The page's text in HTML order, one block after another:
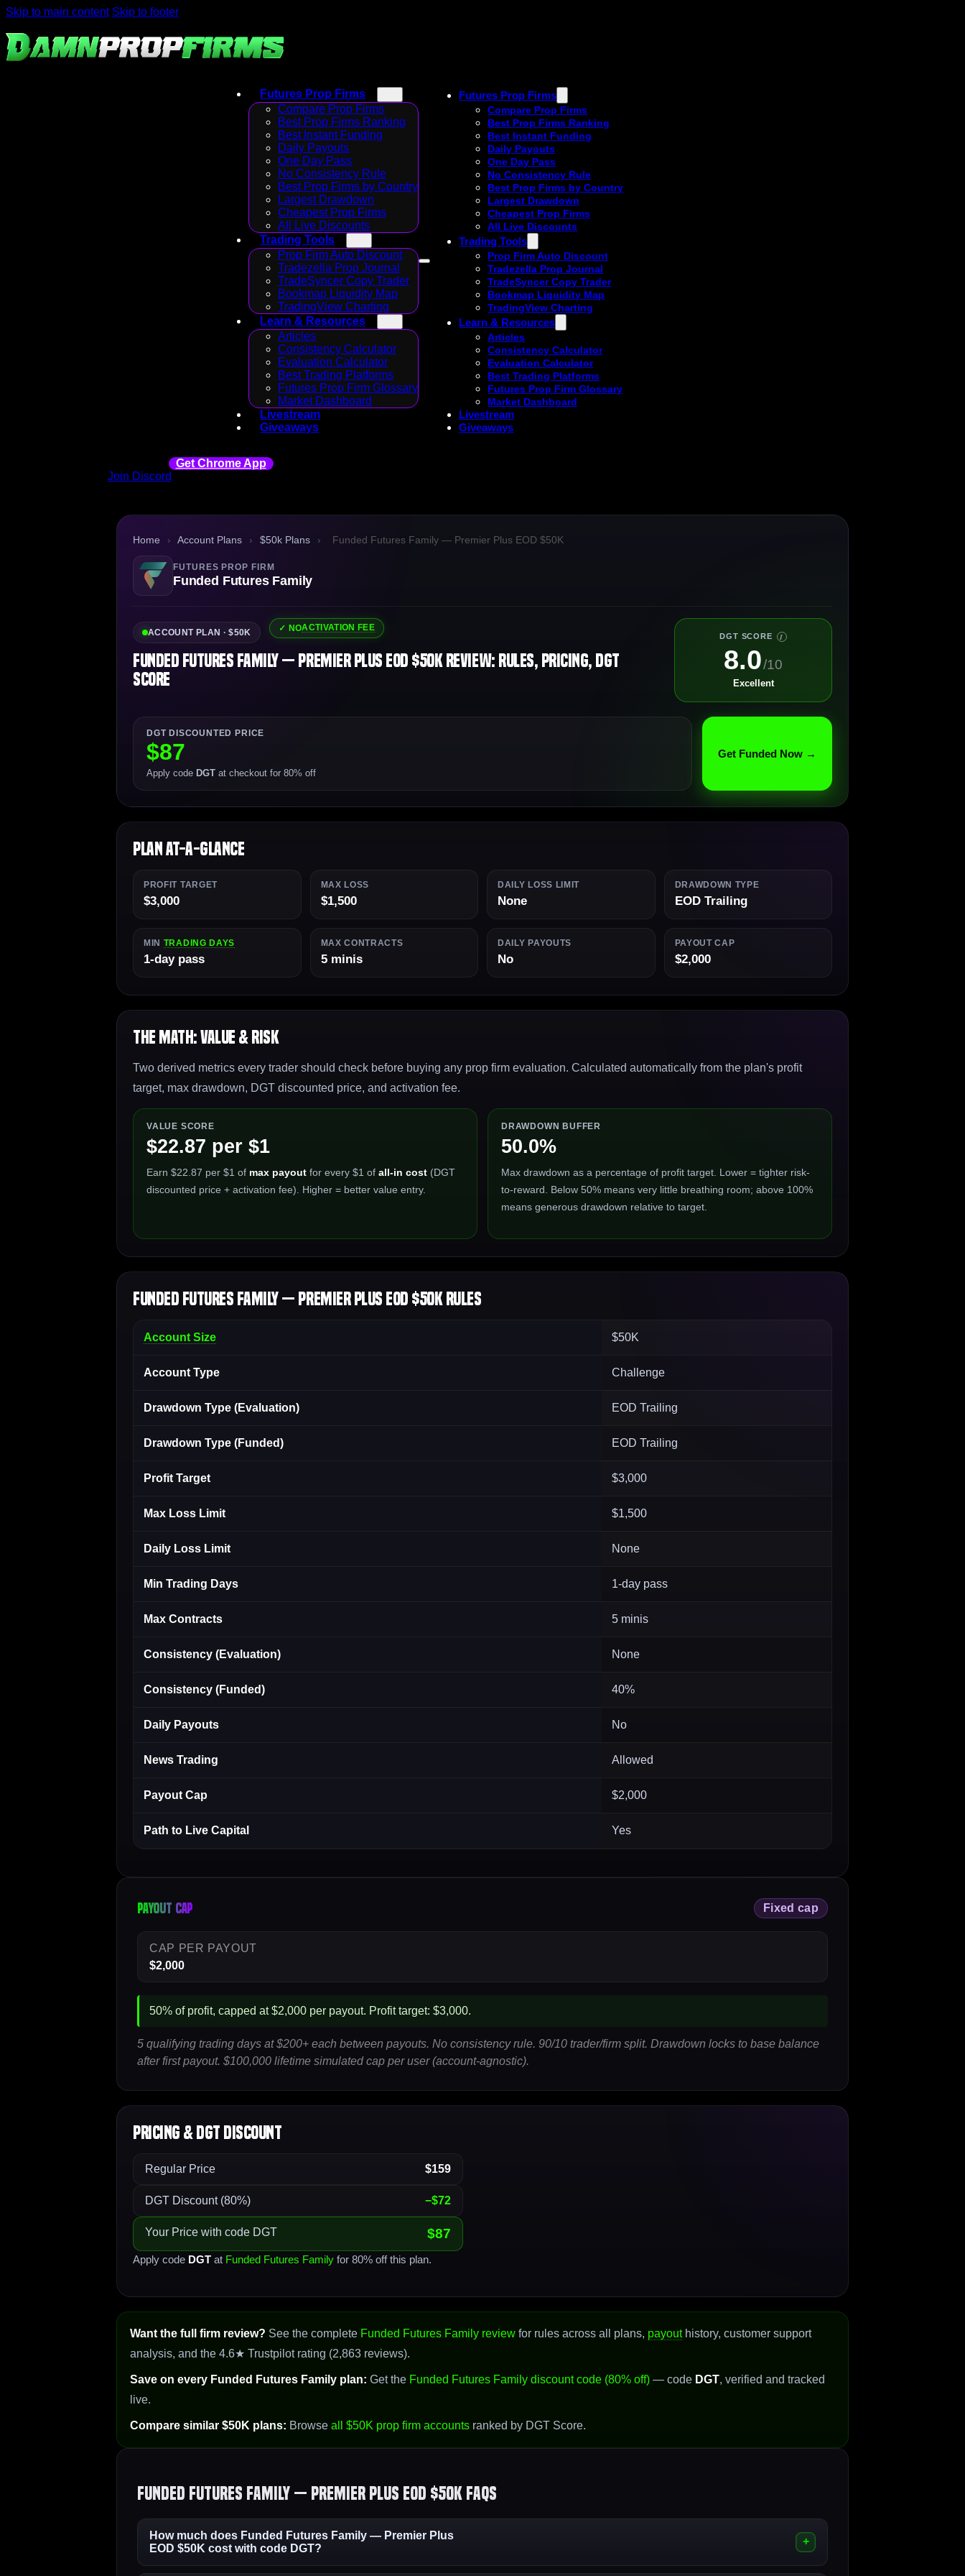
Skip to main content Skip to footer
Futures Prop Firms
Compare Prop Firms
Best Prop Firms Ranking
Best Instant Funding
Daily Payouts
One Day Pass
No Consistency Rule
Best Prop Firms by Country
Largest Drawdown
Cheapest Prop Firms
All Live Discounts
Trading Tools
Prop Firm Auto Discount
Tradezella Prop Journal
TradeSyncer Copy Trader
Bookmap Liquidity Map
TradingView Charting
Learn & Resources
Articles
Consistency Calculator
Evaluation Calculator
Best Trading Platforms
Futures Prop Firm Glossary
Market Dashboard
Livestream
Giveaways
Futures Prop Firms
Compare Prop Firms
Best Prop Firms Ranking
Best Instant Funding
Daily Payouts
One Day Pass
No Consistency Rule
Best Prop Firms by Country
Largest Drawdown
Cheapest Prop Firms
All Live Discounts
Trading Tools
Prop Firm Auto Discount
Tradezella Prop Journal
TradeSyncer Copy Trader
Bookmap Liquidity Map
TradingView Charting
Learn & Resources
Articles
Consistency Calculator
Evaluation Calculator
Best Trading Platforms
Futures Prop Firm Glossary
Market Dashboard
Livestream
Giveaways
Get Chrome App
Join Discord
Home › Account Plans › $50k Plans › Funded Futures Family — Premier Plus EOD $50K
FUTURES PROP FIRM
Funded Futures Family
ACCOUNT PLAN · $50K ✓ NOACTIVATION FEE
Funded Futures Family — Premier Plus EOD $50K Review: Rules, Pricing, DGT
Score
DGT SCORE I
8.0/10
Excellent
DGT DISCOUNTED PRICE
$87
Apply code DGT at checkout for 80% off
Get Funded Now →
Plan At-a-Glance
PROFIT TARGET
$3,000
MAX LOSS
$1,500
DAILY LOSS LIMIT
None
DRAWDOWN TYPE
EOD Trailing
MIN TRADING DAYS
1-day pass
MAX CONTRACTS
5 minis
DAILY PAYOUTS
No
PAYOUT CAP
$2,000
The Math: Value & Risk
Two derived metrics every trader should check before buying any prop firm evaluation. Calculated automatically from the plan's profit
target, max drawdown, DGT discounted price, and activation fee.
VALUE SCORE
$22.87 per $1
Earn $22.87 per $1 of max payout for every $1 of all-in cost (DGT
discounted price + activation fee). Higher = better value entry.
DRAWDOWN BUFFER
50.0%
Max drawdown as a percentage of profit target. Lower = tighter risk-
to-reward. Below 50% means very little breathing room; above 100%
means generous drawdown relative to target.
Funded Futures Family — Premier Plus EOD $50K Rules
Account Size $50K
Account Type Challenge
Drawdown Type (Evaluation) EOD Trailing
Drawdown Type (Funded) EOD Trailing
Profit Target $3,000
Max Loss Limit $1,500
Daily Loss Limit None
Min Trading Days 1-day pass
Max Contracts 5 minis
Consistency (Evaluation) None
Consistency (Funded) 40%
Daily Payouts No
News Trading Allowed
Payout Cap $2,000
Path to Live Capital Yes
Payout cap Fixed cap
CAP PER PAYOUT
$2,000
50% of profit, capped at $2,000 per payout. Profit target: $3,000.
5 qualifying trading days at $200+ each between payouts. No consistency rule. 90/10 trader/firm split. Drawdown locks to base balance
after first payout. $100,000 lifetime simulated cap per user (account-agnostic).
Pricing & DGT Discount
Regular Price $159
DGT Discount (80%) −$72
Your Price with code DGT $87
Apply code DGT at Funded Futures Family for 80% off this plan.
Want the full firm review? See the complete Funded Futures Family review for rules across all plans, payouthistory, customer support
analysis, and the 4.6★ Trustpilot rating (2,863 reviews).
Save on every Funded Futures Family plan: Get the Funded Futures Family discount code (80% off) — code DGT, verified and tracked
live.
Compare similar $50K plans: Browse all $50K prop firm accounts ranked by DGT Score.
Funded Futures Family — Premier Plus EOD $50K FAQs
How much does Funded Futures Family — Premier Plus
EOD $50K cost with code DGT?